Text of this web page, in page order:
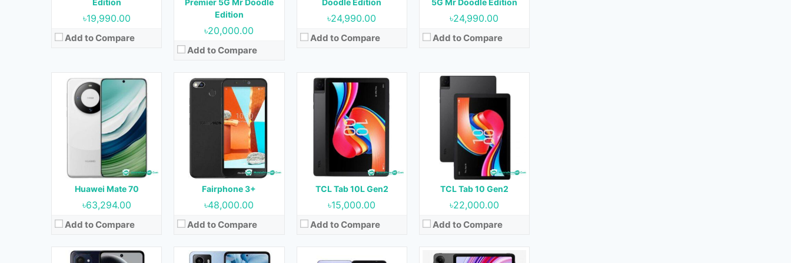
Edition
৳19,990.00
Add to Compare
Premier 5G Mr Doodle
Edition
৳20,000.00
Add to Compare
Doodle Edition
৳24,990.00
Add to Compare
5G Mr Doodle Edition
৳24,990.00
Add to Compare
Huawei Mate 70
৳63,294.00
Add to Compare
4750 mAh
View Details →
Fairphone 3+
৳48,000.00
Add to Compare
Battery:3040 mAh
View Details →
TCL Tab 10L Gen2
৳15,000.00
Add to Compare
Battery:6000 mAh
View Details →
TCL Tab 10 Gen2
৳22,000.00
Add to Compare
Battery:6000 mAh
View Details →
Released: Not Released yet
Android 14
6.56 inches
50MP+2MP (Rear) & 50MP (Front)
Storage:128 GB
Battery:5000 mAh
View Details →
Released:
Not Released yet
OS:
Android 14
Display:6.56 inches
13MP+2MP (Rear) & 5MP (Front)
64GB
Battery:5000 mAh
View Details →
Released:Not Released yet
OS:
Android 13
Display:6.9 inches
Camera:
64MP+13MP (Rear) & 32MP (Front)
8GB
Battery:4000 mAh
View Details →
Released:Not Released yet
Android 13
10.61 inches
Camera:8MP (Rear) & 8MP (Front)
RAM:
3GB, 4GB & 6GB
Storage:
64GB & 128GB
Battery:8000 mAh
View Details →
Released: April 2024